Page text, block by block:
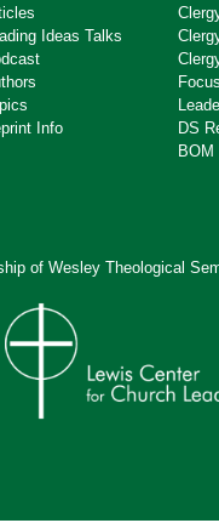
Ideas Talks
Info
DS
BOM
of Wesley Theological